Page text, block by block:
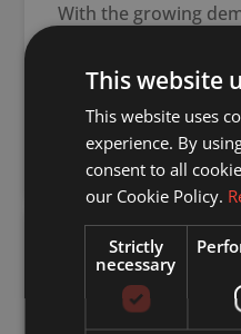
With the growing
engineered timber
sustainable solution,
leading the way.
DOWNLOAD
FUTURE
Quality
Can Trust
This website
This website uses
experience. By
consent to all
our Cookie Policy.
Strictly
necessary